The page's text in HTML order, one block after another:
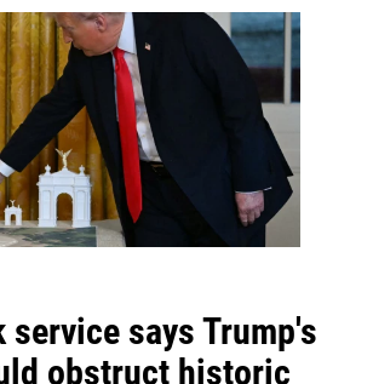
service says Trump's
obstruct historic